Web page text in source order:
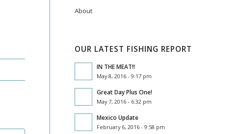
About
OUR LATEST FISHING REPORT
IN THE MEAT!!
May 8, 2016 - 9:17 pm
Great Day Plus One!
May 7, 2016 - 6:32 pm
Mexico Update
February 6, 2016 - 9:58 pm